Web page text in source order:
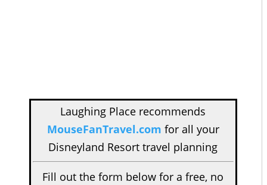
Laughing Place recommends
MouseFanTravel.com for all your
Disneyland Resort travel planning
Fill out the form below for a free, no